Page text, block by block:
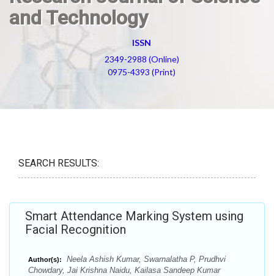
and Technology
ISSN
2349-2988 (Online)
0975-4393 (Print)
SEARCH RESULTS:
Smart Attendance Marking System using
Facial Recognition
Author(s):
Neela Ashish Kumar, Swarnalatha P, Prudhvi
Chowdary, Jai Krishna Naidu, Kailasa Sandeep Kumar